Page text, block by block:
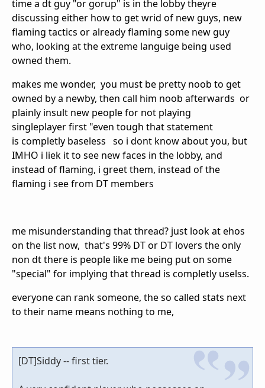
time a dt guy "or gorup" is in the lobby theyre
discussing either how to get wrid of new guys, new
flaming tactics or already flaming some new guy
who, looking at the extreme languige being used
owned them.
makes me wonder, you must be pretty noob to get
owned by a newby, then call him noob afterwards or
plainly insult new people for not playing
singleplayer first "even tough that statement
is completly baseless so i dont know about you, but
IMHO i liek it to see new faces in the lobby, and
instead of flaming, i greet them, instead of the
flaming i see from DT members
me misunderstanding that thread? just look at ehos
on the list now, that's 99% DT or DT lovers the only
non dt there is people like me being put on some
"special" for implying that thread is completly uselss.
everyone can rank someone, the so called stats next
to their name means nothing to me,
[DT]Siddy -- first tier.